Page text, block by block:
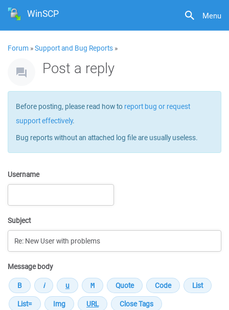
Menu
WinSCP
Forum »Support and Bug Reports »
Post a reply
Before posting, please read how to report bug or request
support effectively.
Bug reports without an attached log file are usually useless.
Username
Subject
Message body